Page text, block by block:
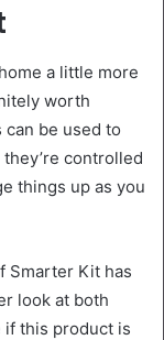
a little more
worth
be used to
controlled
things up as you
Smarter Kit has
look at both
if this product is